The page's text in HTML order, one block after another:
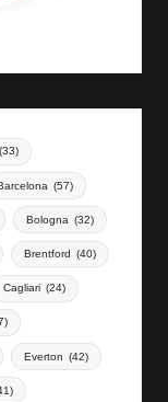
(33)
(57)
Bologna (32)
Brentford (40)
Cagliari (24)
Everton (42)